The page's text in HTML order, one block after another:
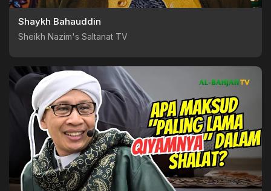
Shaykh Bahauddin
Sheikh Nazim's Saltanat TV